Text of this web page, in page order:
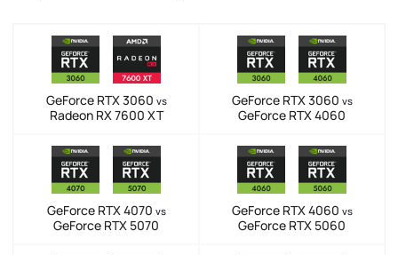
GeForce RTX 3060 vs
Radeon RX 7600 XT
GeForce RTX 3060 vs
GeForce RTX 4060
GeForce RTX 4070 vs
GeForce RTX 5070
GeForce RTX 4060 vs
GeForce RTX 5060